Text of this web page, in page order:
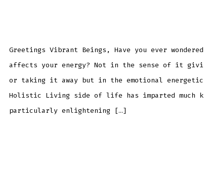
Greetings Vibrant Beings, Have you ever
affects your energy? Not in the sense of it
or taking it away but in the emotional energetic
Holistic Living side of life has imparted much
particularly enlightening […]